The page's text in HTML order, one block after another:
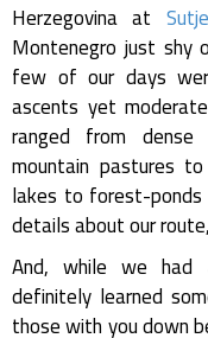
Herzegovina at
Montenegro just shy
few of our days
ascents yet
ranged from
mountain pastures
lakes to forest-
details about our
And, while we had
definitely learned
those with you down